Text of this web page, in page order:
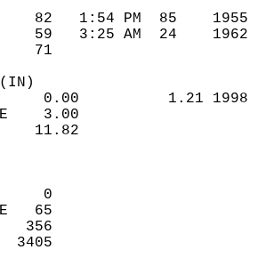
82   1:54 PM
59   3:25 AM
71
0.00
3.00
1     11.82
0
DATE   65
1    356
1   3405